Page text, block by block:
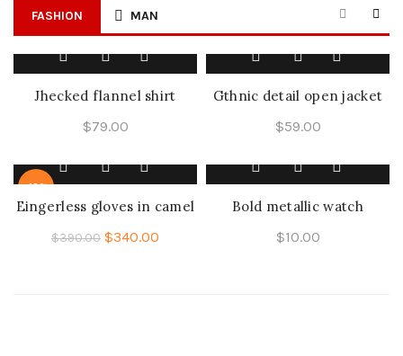
FASHION MAN
Jhecked flannel shirt
$79.00
Gthnic detail open jacket
$59.00
-13%
Eingerless gloves in camel
$390.00 $340.00
Bold metallic watch
$10.00